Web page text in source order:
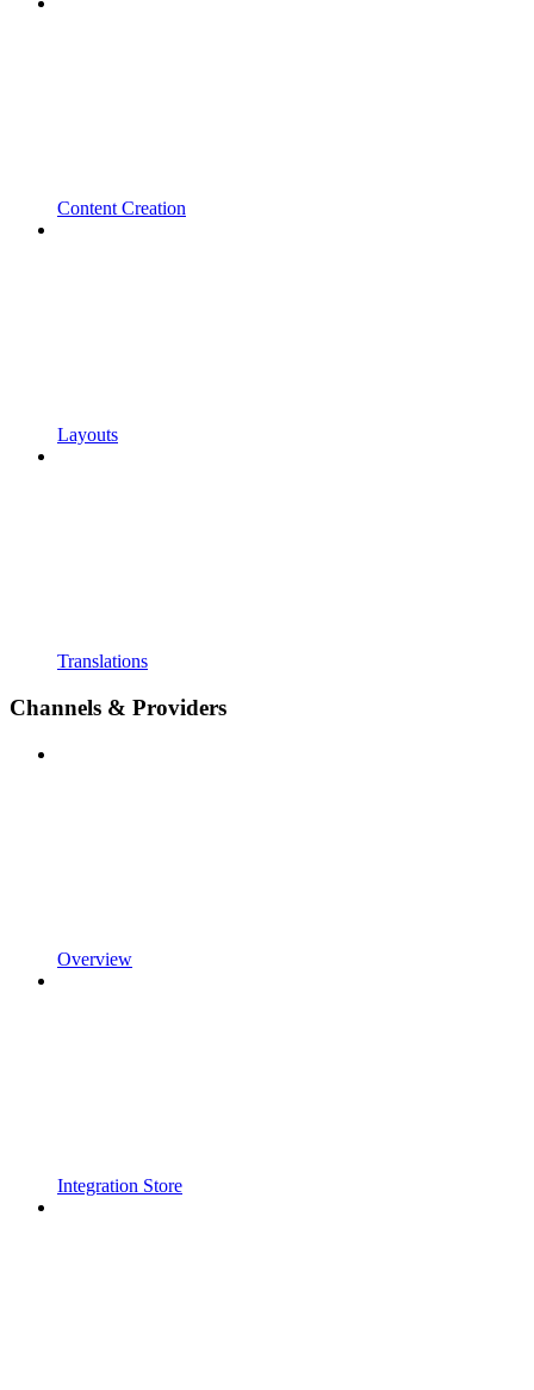
Content Creation
Layouts
Translations
Channels & Providers
Overview
Integration Store